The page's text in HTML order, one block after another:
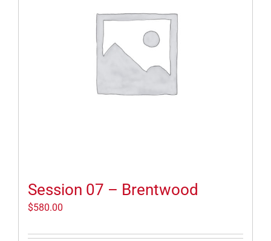
Session 07 – Brentwood
$580.00